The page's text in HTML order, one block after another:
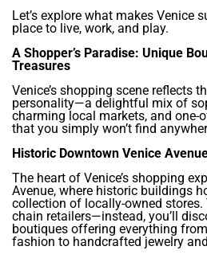
Let’s explore what makes Venice
place to live, work, and play.
A Shopper’s Paradise: Unique
Treasures
Venice’s shopping scene reflects
personality—a delightful mix of
charming local markets, and one-
that you simply won’t find
Historic Downtown Venice
The heart of Venice’s shopping
Avenue, where historic buildings
collection of locally-owned stores.
chain retailers—instead, you’ll
boutiques offering everything
fashion to handcrafted jewelry